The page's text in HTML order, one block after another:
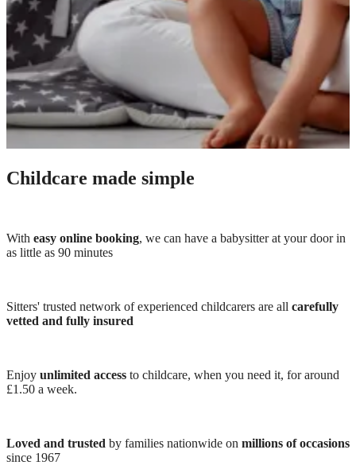
Childcare made simple
With easy online booking, we can have a babysitter at your door in
as little as 90 minutes
Sitters' trusted network of experienced childcarers are all carefully
vetted and fully insured
Enjoy unlimited access to childcare, when you need it, for around
£1.50 a week.
Loved and trusted by families nationwide on millions of occasions
since 1967